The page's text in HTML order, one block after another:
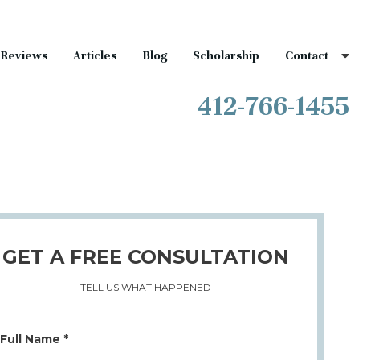
Reviews Articles Blog Scholarship Contact
412-766-1455
GET A FREE CONSULTATION
TELL US WHAT HAPPENED
Full Name *